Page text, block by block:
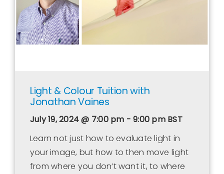
Light & Colour Tuition with
Jonathan Vaines
July 19, 2024 @ 7:00 pm - 9:00 pm BST
Learn not just how to evaluate light in
your image, but how to then move light
from where you don’t want it, to where